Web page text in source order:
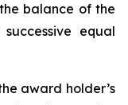
balance of the
equal
award holder’s